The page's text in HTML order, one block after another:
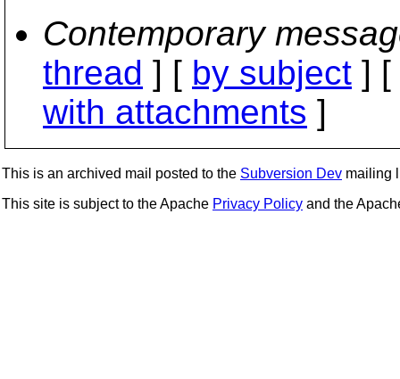
Contemporary
thread ] [ by subject ] [
with attachments ]
This is an archived mail posted to the Subversion Dev mailing
This site is subject to the Apache Privacy Policy and the